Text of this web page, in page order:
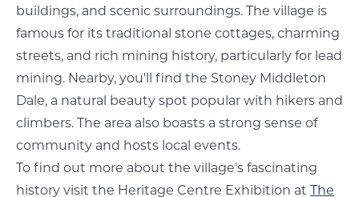
buildings, and scenic surroundings. The village is
famous for its traditional stone cottages, charming
streets, and rich mining history, particularly for lead
mining. Nearby, you'll find the Stoney Middleton
Dale, a natural beauty spot popular with hikers and
climbers. The area also boasts a strong sense of
community and hosts local events.
To find out more about the village's fascinating
history visit the Heritage Centre Exhibition at The